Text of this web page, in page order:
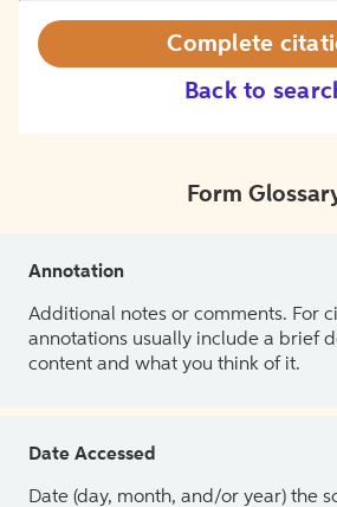
Back to
Complete
Form
Annotation
Additional notes or comments. For
annotations usually include a brief
content and what you think of it.
Date Accessed
Date (day, month, and/or year) the